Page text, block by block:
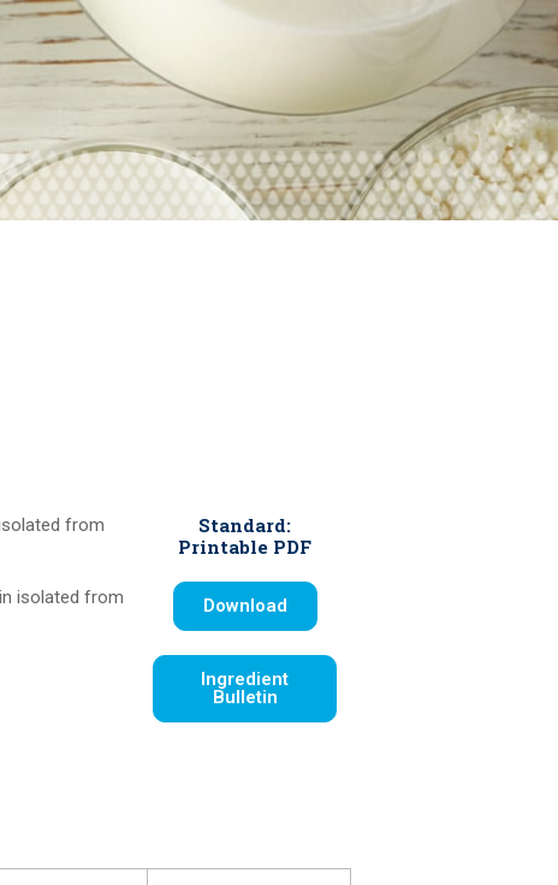
from
isolated from
Standard:
Printable PDF
Download
Ingredient
Bulletin